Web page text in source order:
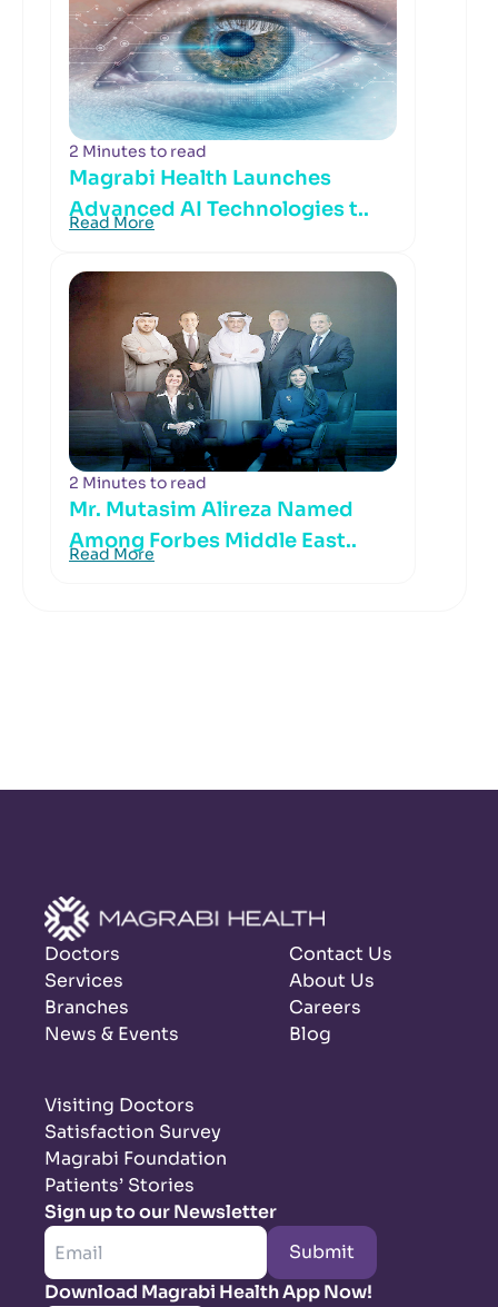
2 Minutes to read
Magrabi Health Launches
Advanced AI Technologies t..
Read More
2 Minutes to read
Mr. Mutasim Alireza Named
Among Forbes Middle East..
Read More
Doctors
Services
Branches
News & Events
Contact Us
About Us
Careers
Blog
Visiting Doctors
Satisfaction Survey
Magrabi Foundation
Patients’ Stories
Sign up to our Newsletter
Submit
Download Magrabi Health App Now!